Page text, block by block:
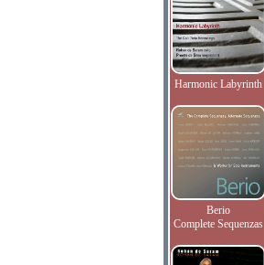
Harmonic Labyrinth
Berio
Complete Sequenzas